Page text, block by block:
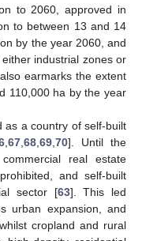
to 2060, approved in
to between 13 and 14
by the year 2060, and
industrial zones or
earmarks the extent
110,000 ha by the year
as a country of self-built
67 68 69 70]. Until the
real estate
and self-built
sector [63]. This led
urban expansion, and
cropland and rural